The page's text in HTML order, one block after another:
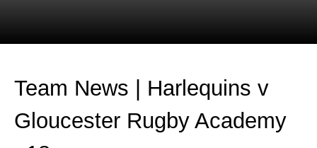
Team News | Harlequins v
Gloucester Rugby Academy